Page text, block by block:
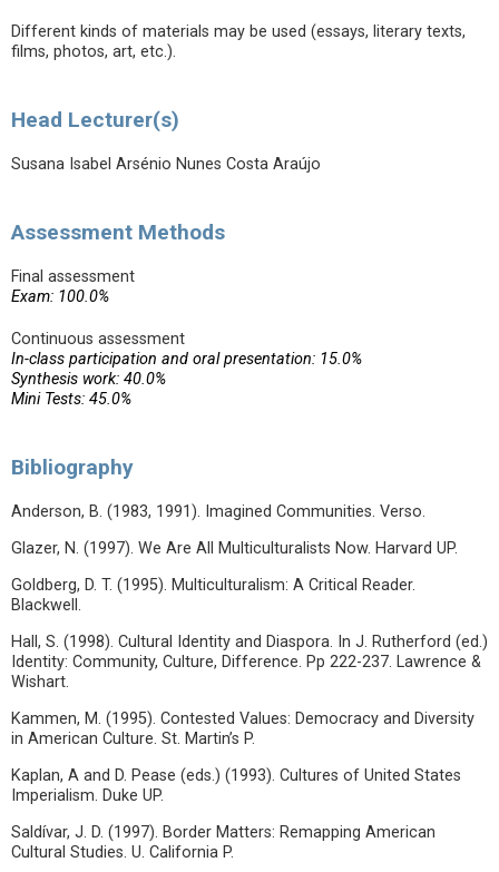
Different kinds of materials may be used (essays, literary texts,
films, photos, art, etc.).
Head Lecturer(s)
Susana Isabel Arsénio Nunes Costa Araújo
Assessment Methods
Final assessment
Exam: 100.0%
Continuous assessment
In-class participation and oral presentation: 15.0%
Synthesis work: 40.0%
Mini Tests: 45.0%
Bibliography
Anderson, B. (1983, 1991). Imagined Communities. Verso.
Glazer, N. (1997). We Are All Multiculturalists Now. Harvard UP.
Goldberg, D. T. (1995). Multiculturalism: A Critical Reader.
Blackwell.
Hall, S. (1998). Cultural Identity and Diaspora. In J. Rutherford (ed.)
Identity: Community, Culture, Difference. Pp 222-237. Lawrence &
Wishart.
Kammen, M. (1995). Contested Values: Democracy and Diversity
in American Culture. St. Martin’s P.
Kaplan, A and D. Pease (eds.) (1993). Cultures of United States
Imperialism. Duke UP.
Saldívar, J. D. (1997). Border Matters: Remapping American
Cultural Studies. U. California P.